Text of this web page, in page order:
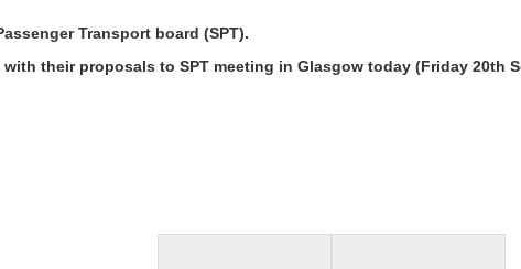
Transport board (SPT).
their proposals to SPT meeting in Glasgow today (Friday 20th